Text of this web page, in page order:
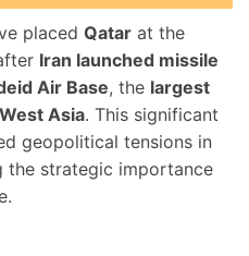
placed Qatar at the
Iran launched missile
Air Base, the largest
Asia. This significant
geopolitical tensions in
the strategic importance